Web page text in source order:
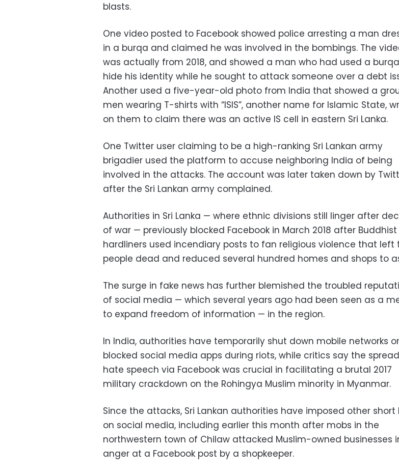
blasts.
One video posted to Facebook showed police arresting a man
in a burqa and claimed he was involved in the bombings. The
was actually from 2018, and showed a man who had used a
hide his identity while he sought to attack someone over a debt
Another used a five-year-old photo from India that showed a
men wearing T-shirts with “ISIS”, another name for Islamic State,
on them to claim there was an active IS cell in eastern Sri Lanka.
One Twitter user claiming to be a high-ranking Sri Lankan army
brigadier used the platform to accuse neighboring India of being
involved in the attacks. The account was later taken down by
after the Sri Lankan army complained.
Authorities in Sri Lanka — where ethnic divisions still linger after
of war — previously blocked Facebook in March 2018 after Buddhist
hardliners used incendiary posts to fan religious violence that left
people dead and reduced several hundred homes and shops to
The surge in fake news has further blemished the troubled
of social media — which several years ago had been seen as a
to expand freedom of information — in the region.
In India, authorities have temporarily shut down mobile networks or
blocked social media apps during riots, while critics say the
hate speech via Facebook was crucial in facilitating a brutal 2017
military crackdown on the Rohingya Muslim minority in Myanmar.
Since the attacks, Sri Lankan authorities have imposed other short
on social media, including earlier this month after mobs in the
northwestern town of Chilaw attacked Muslim-owned businesses
anger at a Facebook post by a shopkeeper.